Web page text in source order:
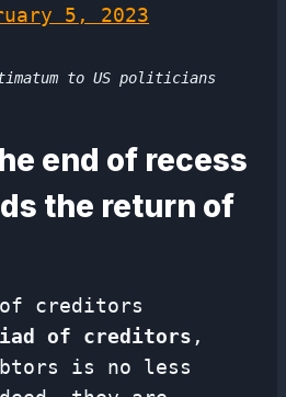
5, 2023
to US politicians
end of recess
the return of
creditors
of creditors ,
is no less